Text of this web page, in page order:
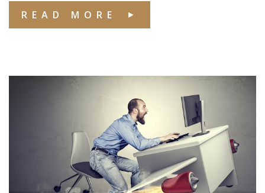
READ MORE